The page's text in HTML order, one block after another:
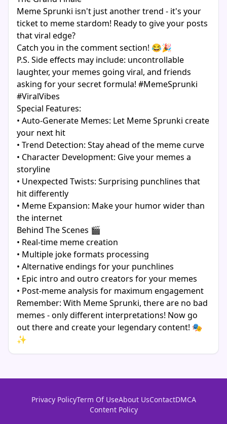
Meme Sprunki isn't just another trend - it's your
ticket to meme stardom! Ready to give your posts
that viral edge?
Catch you in the comment section! 😂🎉
P.S. Side effects may include: uncontrollable
laughter, your memes going viral, and friends
asking for your secret formula! #MemeSprunki
#ViralVibes
Special Features:
• Auto-Generate Memes: Let Meme Sprunki create
your next hit
• Trend Detection: Stay ahead of the meme curve
• Character Development: Give your memes a
storyline
• Unexpected Twists: Surprising punchlines that
hit differently
• Meme Expansion: Make your humor wider than
the internet
Behind The Scenes 🎬
• Real-time meme creation
• Multiple joke formats processing
• Alternative endings for your punchlines
• Epic intro and outro creators for your memes
• Post-meme analysis for maximum engagement
Remember: With Meme Sprunki, there are no bad
memes - only different interpretations! Now go
out there and create your legendary content! 🎭
✨
Privacy PolicyTerm Of UseAbout UsContactDMCA
Content Policy